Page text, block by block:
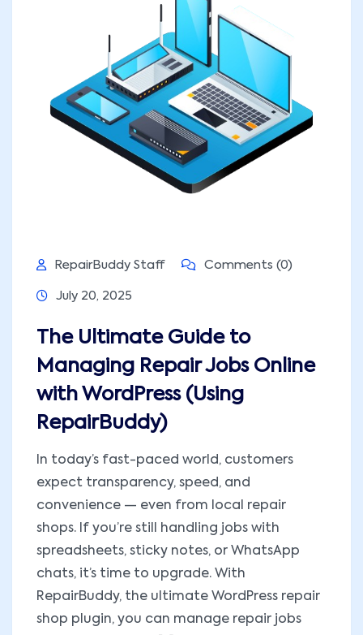
RepairBuddy Staff Comments (0)
July 20, 2025
The Ultimate Guide to
Managing Repair Jobs Online
with WordPress (Using
RepairBuddy)
In today’s fast-paced world, customers
expect transparency, speed, and
convenience — even from local repair
shops. If you’re still handling jobs with
spreadsheets, sticky notes, or WhatsApp
chats, it’s time to upgrade. With
RepairBuddy, the ultimate WordPress repair
shop plugin, you can manage repair jobs